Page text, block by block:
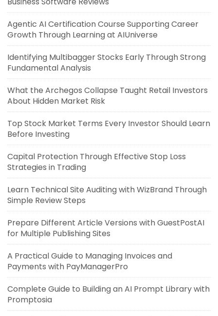
Agentic AI Certification Course Supporting Career
Growth Through Learning at AIUniverse
Identifying Multibagger Stocks Early Through Strong
Fundamental Analysis
What the Archegos Collapse Taught Retail Investors
About Hidden Market Risk
Top Stock Market Terms Every Investor Should Learn
Before Investing
Capital Protection Through Effective Stop Loss
Strategies in Trading
Learn Technical Site Auditing with WizBrand Through
Simple Review Steps
Prepare Different Article Versions with GuestPostAI
for Multiple Publishing Sites
A Practical Guide to Managing Invoices and
Payments with PayManagerPro
Complete Guide to Building an AI Prompt Library with
Promptosia